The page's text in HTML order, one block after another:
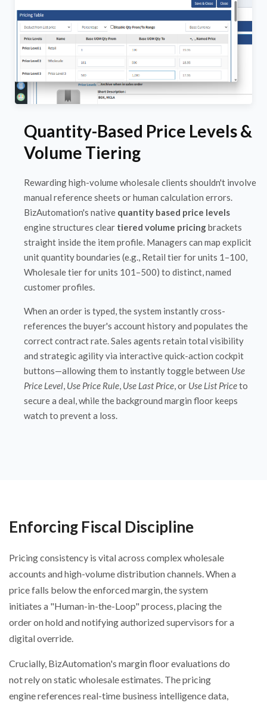
Quantity-Based Price Levels &
Volume Tiering
Rewarding high-volume wholesale clients shouldn't involve
manual reference sheets or human calculation errors.
BizAutomation's native quantity based price levels
engine structures clear tiered volume pricingbrackets
straight inside the item profile. Managers can map explicit
unit quantity boundaries (e.g., Retail tier for units 1–100,
Wholesale tier for units 101–500) to distinct, named
customer profiles.
When an order is typed, the system instantly cross-
references the buyer's account history and populates the
correct contract rate. Sales agents retain total visibility
and strategic agility via interactive quick-action cockpit
buttons—allowing them to instantly toggle between Use
Price Level, Use Price Rule, Use Last Price, or Use List Priceto
secure a deal, while the background margin floor keeps
watch to prevent a loss.
Enforcing Fiscal Discipline
Pricing consistency is vital across complex wholesale
accounts and high-volume distribution channels. When a
price falls below the enforced margin, the system
initiates a "Human-in-the-Loop" process, placing the
order on hold and notifying authorized supervisors for a
digital override.
Crucially, BizAutomation's margin floor evaluations do
not rely on static wholesale estimates. The pricing
engine references real-time business intelligence data,